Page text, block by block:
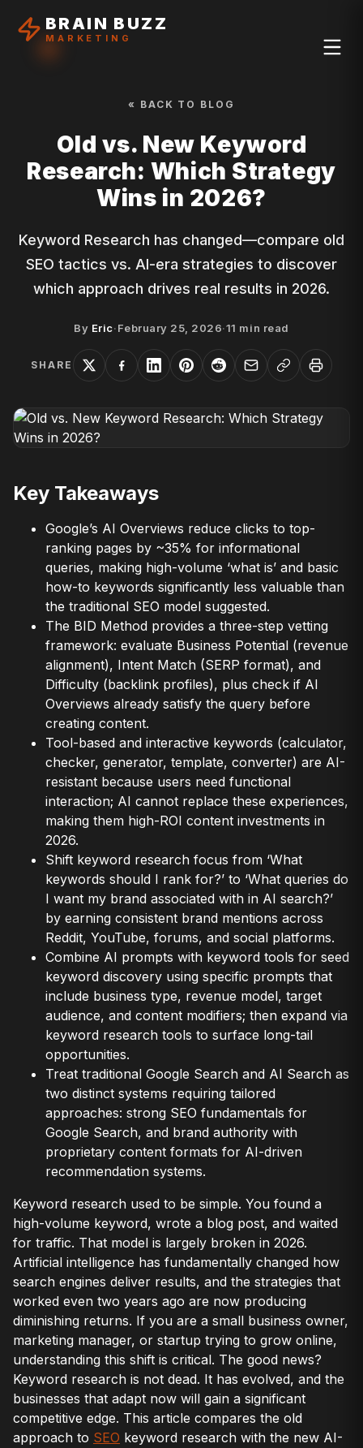
BRAIN BUZZ
MARKETING
« BACK TO BLOG
Old vs. New Keyword
Research: Which Strategy
Wins in 2026?
Keyword Research has changed—compare old
SEO tactics vs. AI-era strategies to discover
which approach drives real results in 2026.
By Eric·February 25, 2026·11 min read
SHARE
Key Takeaways
Google’s AI Overviews reduce clicks to top-
ranking pages by ~35% for informational
queries, making high-volume ‘what is’ and basic
how-to keywords significantly less valuable than
the traditional SEO model suggested.
The BID Method provides a three-step vetting
framework: evaluate Business Potential (revenue
alignment), Intent Match (SERP format), and
Difficulty (backlink profiles), plus check if AI
Overviews already satisfy the query before
creating content.
Tool-based and interactive keywords (calculator,
checker, generator, template, converter) are AI-
resistant because users need functional
interaction; AI cannot replace these experiences,
making them high-ROI content investments in
2026.
Shift keyword research focus from ‘What
keywords should I rank for?’ to ‘What queries do
I want my brand associated with in AI search?’
by earning consistent brand mentions across
Reddit, YouTube, forums, and social platforms.
Combine AI prompts with keyword tools for seed
keyword discovery using specific prompts that
include business type, revenue model, target
audience, and content modifiers; then expand via
keyword research tools to surface long-tail
opportunities.
Treat traditional Google Search and AI Search as
two distinct systems requiring tailored
approaches: strong SEO fundamentals for
Google Search, and brand authority with
proprietary content formats for AI-driven
recommendation systems.
Keyword research used to be simple. You found a
high-volume keyword, wrote a blog post, and waited
for traffic. That model is largely broken in 2026.
Artificial intelligence has fundamentally changed how
search engines deliver results, and the strategies that
worked even two years ago are now producing
diminishing returns. If you are a small business owner,
marketing manager, or startup trying to grow online,
understanding this shift is critical. The good news?
Keyword research is not dead. It has evolved, and the
businesses that adapt now will gain a significant
competitive edge. This article compares the old
approach to SEO keyword research with the new AI-